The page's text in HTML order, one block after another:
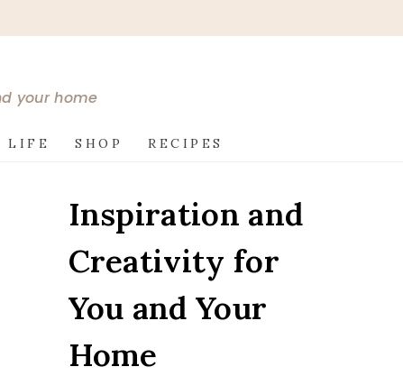
your home
LIFE SHOP RECIPES
Inspiration and
Creativity for
You and Your
Home